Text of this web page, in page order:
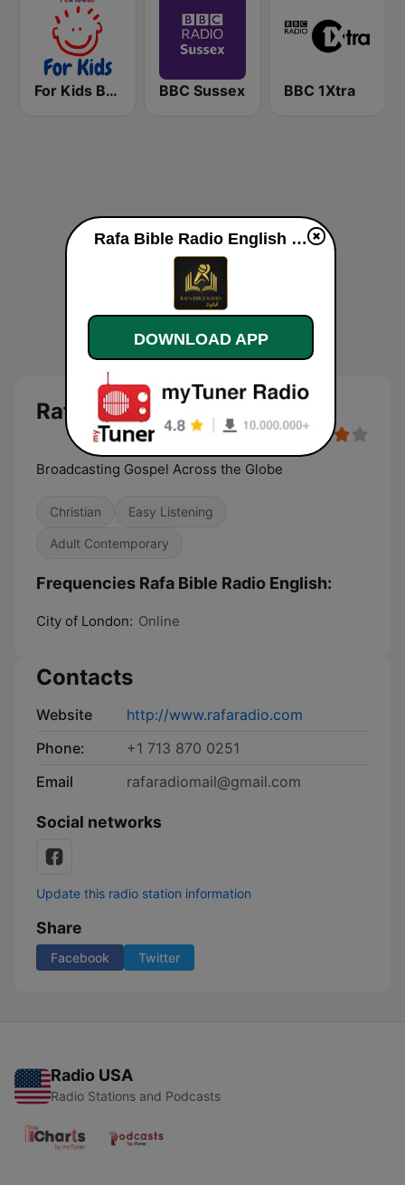
For Kids Bedtime Stories BBC Sussex BBC 1Xtra
Rafa Bible Radio English
Broadcasting Gospel Across the Globe
Christian Easy Listening
Adult Contemporary
Frequencies Rafa Bible Radio English:
City of London: Online
Contacts
Website
http://www.rafaradio.com
Phone:
+1 713 870 0251
Email
rafaradiomail@gmail.com
Social networks
Update this radio station information
Share
Facebook Twitter
Radio USA
Radio Stations and Podcasts
Rafa Bible Radio English live
DOWNLOAD APP